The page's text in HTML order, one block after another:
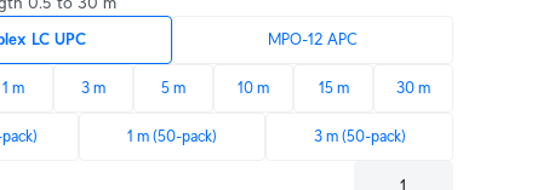
LC UPC MPO-12 APC
1 m 3 m 5 m 10 m 15 m 30 m
1 m (50-pack) 3 m (50-pack)